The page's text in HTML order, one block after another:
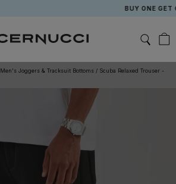
BUY ONE GET
Men's Joggers & Tracksuit Bottoms / Scuba Relaxed Trouser -